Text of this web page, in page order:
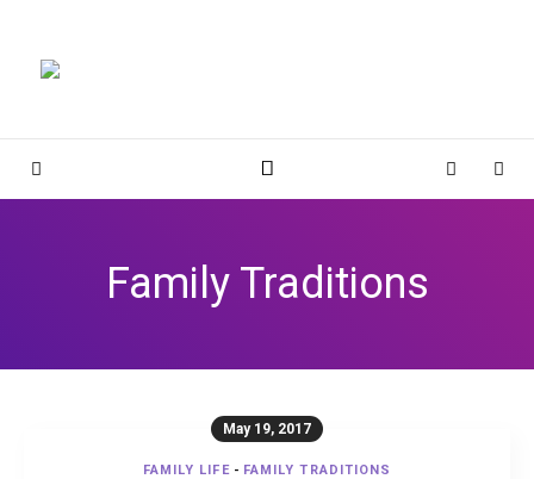
Sidebar Cart
Family Traditions
May 19, 2017
FAMILY LIFE- FAMILY TRADITIONS